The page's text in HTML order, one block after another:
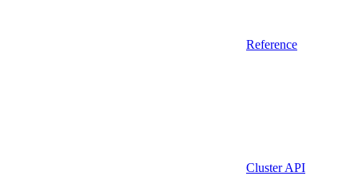
Reference
Cluster API